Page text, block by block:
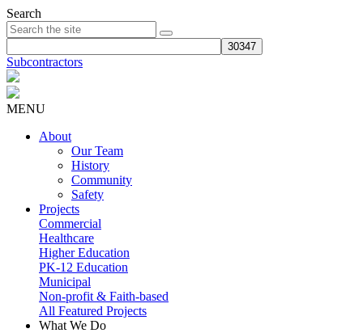
Search
Subcontractors
MENU
About
Our Team
History
Community
Safety
Projects
Commercial
Healthcare
Higher Education
PK-12 Education
Municipal
Non-profit & Faith-based
All Featured Projects
What We Do